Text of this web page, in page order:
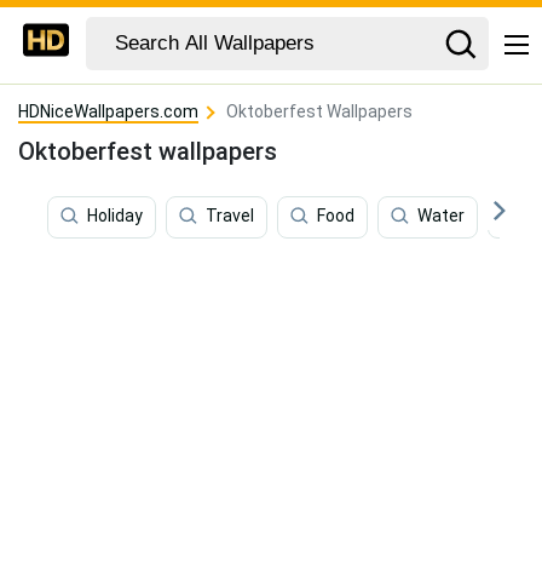
HDNiceWallpapers.com Oktoberfest Wallpapers
Oktoberfest wallpapers
Holiday Travel Food Water